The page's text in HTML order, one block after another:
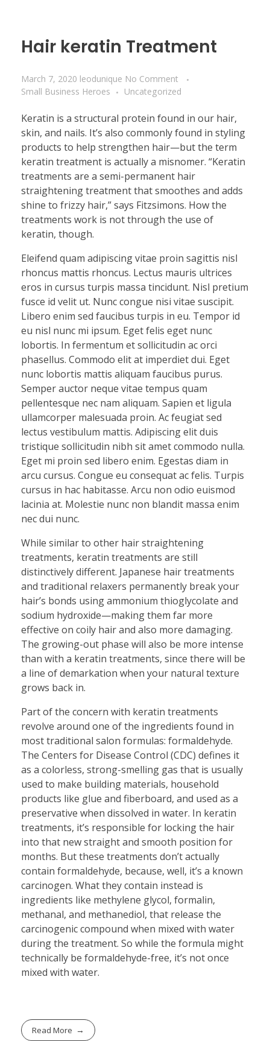
Hair keratin Treatment
March 7, 2020 leodunique No Comment
Small Business Heroes
Uncategorized
Keratin is a structural protein found in our hair,
skin, and nails. It’s also commonly found in styling
products to help strengthen hair—but the term
keratin treatment is actually a misnomer. “Keratin
treatments are a semi-permanent hair
straightening treatment that smoothes and adds
shine to frizzy hair,” says Fitzsimons. How the
treatments work is not through the use of
keratin, though.
Eleifend quam adipiscing vitae proin sagittis nisl
rhoncus mattis rhoncus. Lectus mauris ultrices
eros in cursus turpis massa tincidunt. Nisl pretium
fusce id velit ut. Nunc congue nisi vitae suscipit.
Libero enim sed faucibus turpis in eu. Tempor id
eu nisl nunc mi ipsum. Eget felis eget nunc
lobortis. In fermentum et sollicitudin ac orci
phasellus. Commodo elit at imperdiet dui. Eget
nunc lobortis mattis aliquam faucibus purus.
Semper auctor neque vitae tempus quam
pellentesque nec nam aliquam. Sapien et ligula
ullamcorper malesuada proin. Ac feugiat sed
lectus vestibulum mattis. Adipiscing elit duis
tristique sollicitudin nibh sit amet commodo nulla.
Eget mi proin sed libero enim. Egestas diam in
arcu cursus. Congue eu consequat ac felis. Turpis
cursus in hac habitasse. Arcu non odio euismod
lacinia at. Molestie nunc non blandit massa enim
nec dui nunc.
While similar to other hair straightening
treatments, keratin treatments are still
distinctively different. Japanese hair treatments
and traditional relaxers permanently break your
hair’s bonds using ammonium thioglycolate and
sodium hydroxide—making them far more
effective on coily hair and also more damaging.
The growing-out phase will also be more intense
than with a keratin treatments, since there will be
a line of demarkation when your natural texture
grows back in.
Part of the concern with keratin treatments
revolve around one of the ingredients found in
most traditional salon formulas: formaldehyde.
The Centers for Disease Control (CDC) defines it
as a colorless, strong-smelling gas that is usually
used to make building materials, household
products like glue and fiberboard, and used as a
preservative when dissolved in water. In keratin
treatments, it’s responsible for locking the hair
into that new straight and smooth position for
months. But these treatments don’t actually
contain formaldehyde, because, well, it’s a known
carcinogen. What they contain instead is
ingredients like methylene glycol, formalin,
methanal, and methanediol, that release the
carcinogenic compound when mixed with water
during the treatment. So while the formula might
technically be formaldehyde-free, it’s not once
mixed with water.
Read More